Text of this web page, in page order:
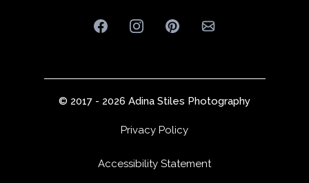
© 2017 - 2026 Adina Stiles Photography
Privacy Policy
Accessibility Statement